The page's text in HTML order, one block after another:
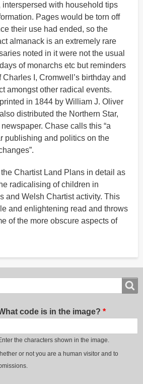
interspersed with household tips
Pages would be torn off
their use had ended, so the
almanack is an extremely rare
noted in it were not the usual
of monarchs etc but reminders
I, Cromwell’s birthday and
amongst other radical events.
in 1844 by William J. Oliver
distributed the Northern Star,
Chase calls this “a
publishing and politics on the
Chartist Land Plans in detail as
radicalising of children in
and Welsh Chartist activity. This
and enlightening read and throws
of the more obscure aspects of
code is in the image?
the characters shown in the image.
or not you are a human visitor and to